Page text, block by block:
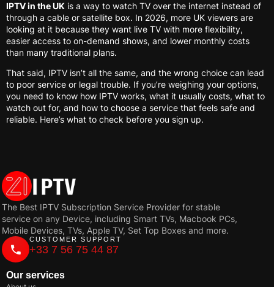
IPTV in the UK is a way to watch TV over the internet instead of
through a cable or satellite box. In 2026, more UK viewers are
looking at it because they want live TV with more flexibility,
easier access to on-demand shows, and lower monthly costs
than many traditional plans.
That said, IPTV isn’t all the same, and the wrong choice can lead
to poor service or legal trouble. If you’re weighing your options,
you need to know how IPTV works, what it usually costs, what to
watch out for, and how to choose a service that feels safe and
reliable. Here’s what to check before you sign up.
The Best IPTV Subscription Service Provider for stable
service on any Device, including Smart TVs, Macbook PCs,
Mobile Devices, TVs, Apple TV, Set Top Boxes and more.
CUSTOMER SUPPORT
+33 7 56 75 44 87
Our services